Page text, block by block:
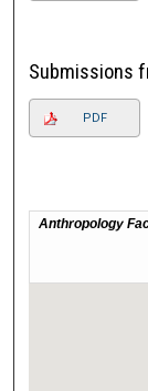
Submissions
PDF